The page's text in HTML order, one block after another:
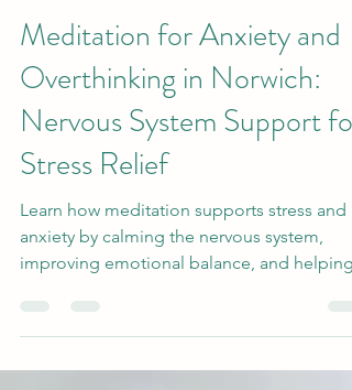
Apr 27
4 min read
Meditation for Anxiety and
Overthinking in Norwich:
Nervous System Support for
Stress Relief
Learn how meditation supports stress and
anxiety by calming the nervous system,
improving emotional balance, and helping
you feel more grounded and at ease.